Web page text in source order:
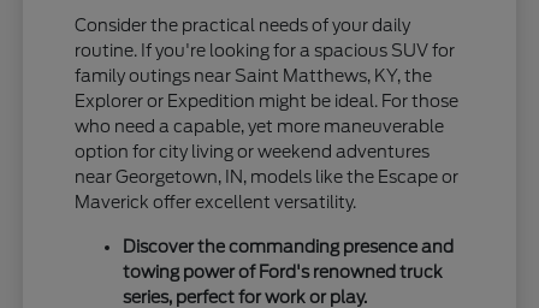
Consider the practical needs of your daily
routine. If you're looking for a spacious SUV for
family outings near Saint Matthews, KY, the
Explorer or Expedition might be ideal. For those
who need a capable, yet more maneuverable
option for city living or weekend adventures
near Georgetown, IN, models like the Escape or
Maverick offer excellent versatility.
Discover the commanding presence and
towing power of Ford's renowned truck
series, perfect for work or play.